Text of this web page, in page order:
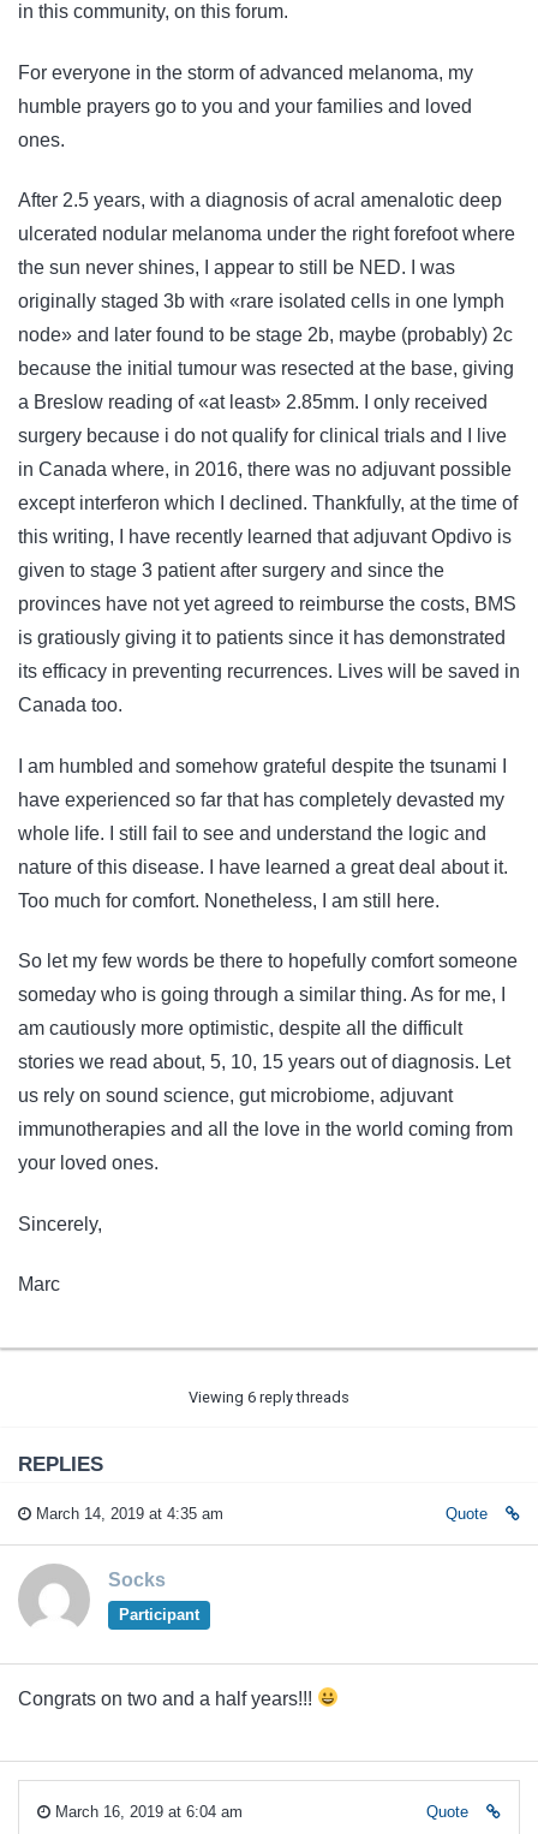
in this community, on this forum.
For everyone in the storm of advanced melanoma, my
humble prayers go to you and your families and loved
ones.
After 2.5 years, with a diagnosis of acral amenalotic deep
ulcerated nodular melanoma under the right forefoot where
the sun never shines, I appear to still be NED. I was
originally staged 3b with «rare isolated cells in one lymph
node» and later found to be stage 2b, maybe (probably) 2c
because the initial tumour was resected at the base, giving
a Breslow reading of «at least» 2.85mm. I only received
surgery because i do not qualify for clinical trials and I live
in Canada where, in 2016, there was no adjuvant possible
except interferon which I declined. Thankfully, at the time of
this writing, I have recently learned that adjuvant Opdivo is
given to stage 3 patient after surgery and since the
provinces have not yet agreed to reimburse the costs, BMS
is gratiously giving it to patients since it has demonstrated
its efficacy in preventing recurrences. Lives will be saved in
Canada too.
I am humbled and somehow grateful despite the tsunami I
have experienced so far that has completely devasted my
whole life. I still fail to see and understand the logic and
nature of this disease. I have learned a great deal about it.
Too much for comfort. Nonetheless, I am still here.
So let my few words be there to hopefully comfort someone
someday who is going through a similar thing. As for me, I
am cautiously more optimistic, despite all the difficult
stories we read about, 5, 10, 15 years out of diagnosis. Let
us rely on sound science, gut microbiome, adjuvant
immunotherapies and all the love in the world coming from
your loved ones.
Sincerely,
Marc
Viewing 6 reply threads
REPLIES
March 14, 2019 at 4:35 am Quote
Socks
Participant
Congrats on two and a half years!!!
March 16, 2019 at 6:04 am Quote